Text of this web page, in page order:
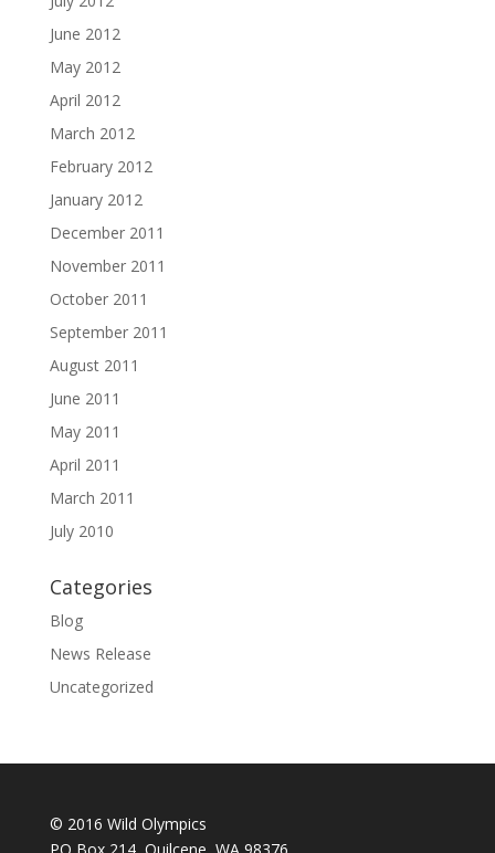
June 2012
May 2012
April 2012
March 2012
February 2012
January 2012
December 2011
November 2011
October 2011
September 2011
August 2011
June 2011
May 2011
April 2011
March 2011
July 2010
Categories
Blog
News Release
Uncategorized
© 2016 Wild Olympics